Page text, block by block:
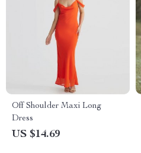
Off Shoulder Maxi Long
Dress
US $14.69